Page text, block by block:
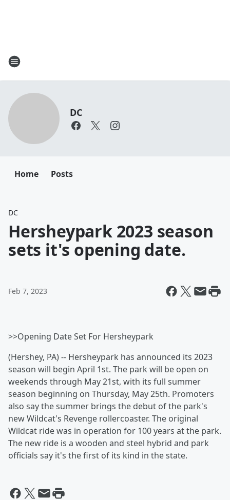
DC
Home Posts
DC
Hersheypark 2023 season
sets it's opening date.
Feb 7, 2023
>>Opening Date Set For Hersheypark
(Hershey, PA) -- Hersheypark has announced its 2023
season will begin April 1st. The park will be open on
weekends through May 21st, with its full summer
season beginning on Thursday, May 25th. Promoters
also say the summer brings the debut of the park's
new Wildcat's Revenge rollercoaster. The original
Wildcat ride was in operation for 100 years at the park.
The new ride is a wooden and steel hybrid and park
officials say it's the first of its kind in the state.